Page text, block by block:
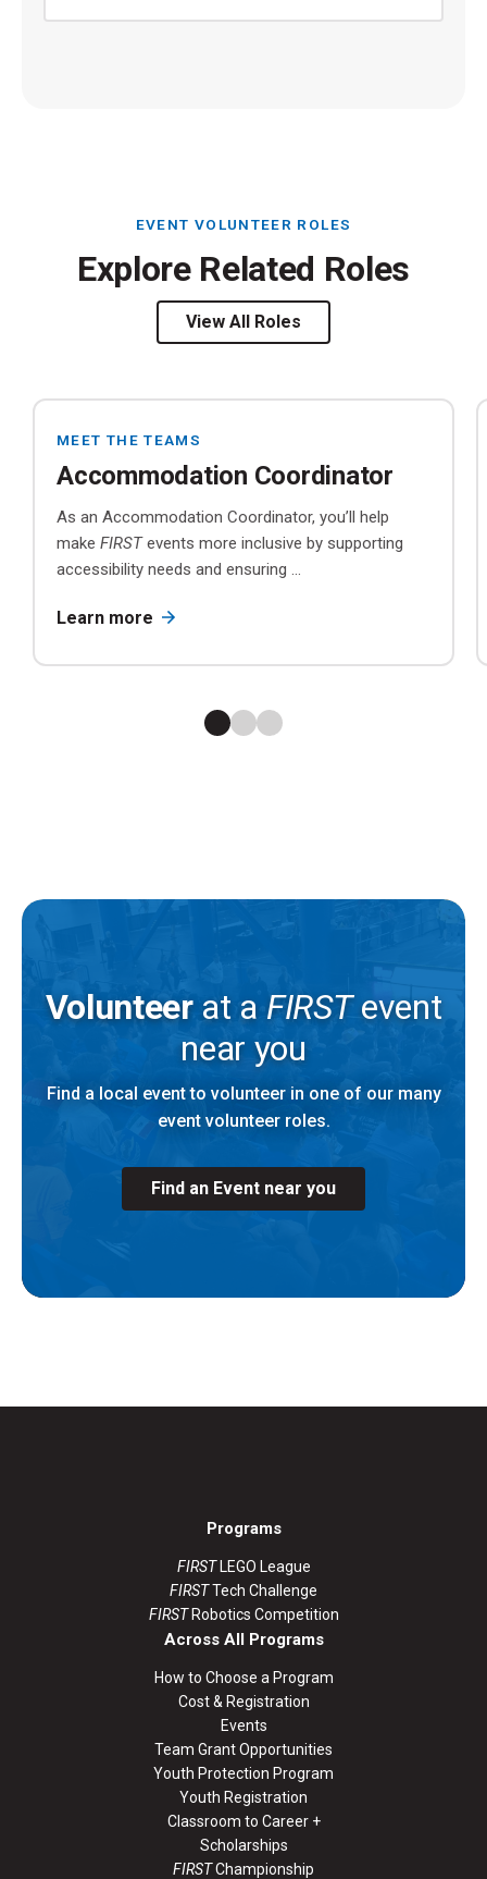
EVENT VOLUNTEER ROLES
Explore Related Roles
View All Roles
MEET THE TEAMS
Accommodation Coordinator
As an Accommodation Coordinator, you’ll help
make FIRSTevents more inclusive by supporting
accessibility needs and ensuring ...
Learn more
Volunteerat a FIRSTevent
near you
Find a local event to volunteer in one of our many
event volunteer roles.
Find an Event near you
Programs
FIRSTLEGO League
FIRSTTech Challenge
FIRSTRobotics Competition
Across All Programs
How to Choose a Program
Cost & Registration
Events
Team Grant Opportunities
Youth Protection Program
Youth Registration
Classroom to Career +
Scholarships
FIRSTChampionship